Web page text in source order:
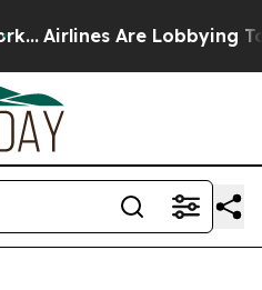
Airlines Are Lobbying To